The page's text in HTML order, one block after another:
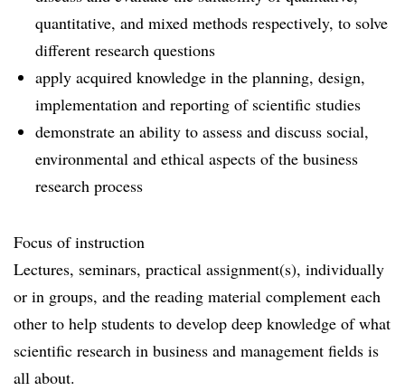
quantitative, and mixed methods respectively, to solve
different research questions
apply acquired knowledge in the planning, design,
implementation and reporting of scientific studies
demonstrate an ability to assess and discuss social,
environmental and ethical aspects of the business
research process
Focus of instruction
Lectures, seminars, practical assignment(s), individually
or in groups, and the reading material complement each
other to help students to develop deep knowledge of what
scientific research in business and management fields is
all about.